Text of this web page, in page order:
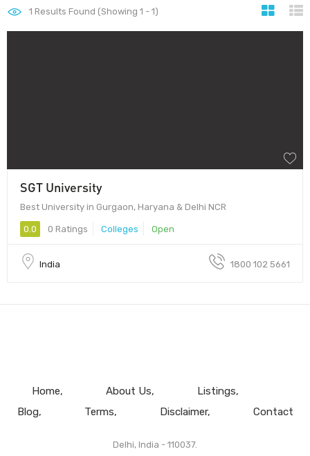
1 Results Found (Showing 1 - 1)
SGT University
Best University in Gurgaon, Haryana & Delhi NCR
0.0 0 Ratings Colleges Open
India 1800 102 5661
Home About Us
Listings
Blog
Terms Disclaimer Contact
Delhi, India - 110037.